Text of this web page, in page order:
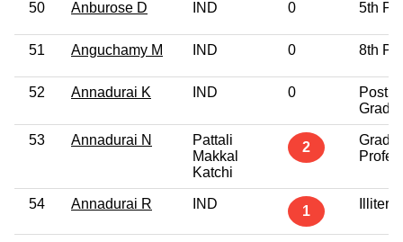
50 Anburose D IND 0 5th
51 Anguchamy M IND 0 8th
52 Annadurai K IND 0
Post
53 Annadurai N
Pattali
Makkal
Katchi
2
54 Annadurai R IND 1